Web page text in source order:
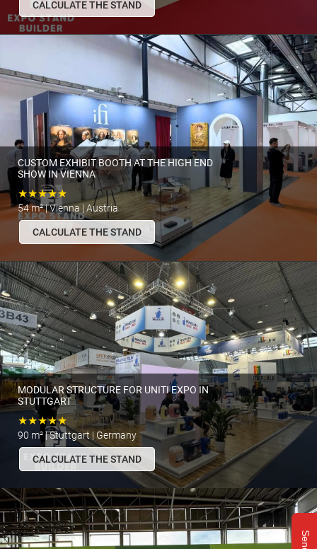
CALCULATE THE STAND
CUSTOM EXHIBIT BOOTH AT THE HIGH END
SHOW IN VIENNA
★★★★★
54 m² | Vienna | Austria
CALCULATE THE STAND
MODULAR STRUCTURE FOR UNITI EXPO IN
STUTTGART
★★★★★
90 m² | Stuttgart | Germany
CALCULATE THE STAND